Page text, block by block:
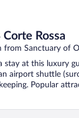
Corte Rossa
from Sanctuary of
stay at this luxury
airport shuttle
Popular